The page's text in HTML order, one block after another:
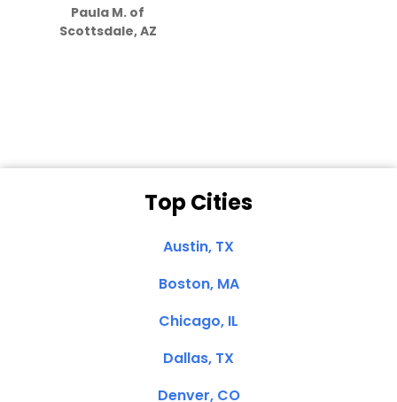
Paula M. of
Scottsdale, AZ
Top Cities
Austin, TX
Boston, MA
Chicago, IL
Dallas, TX
Denver, CO